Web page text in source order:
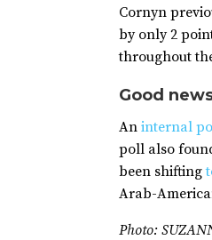
Cornyn
by only 2
throughout
Good
Aninternal
poll also
been shifting
Arab-
Photo: